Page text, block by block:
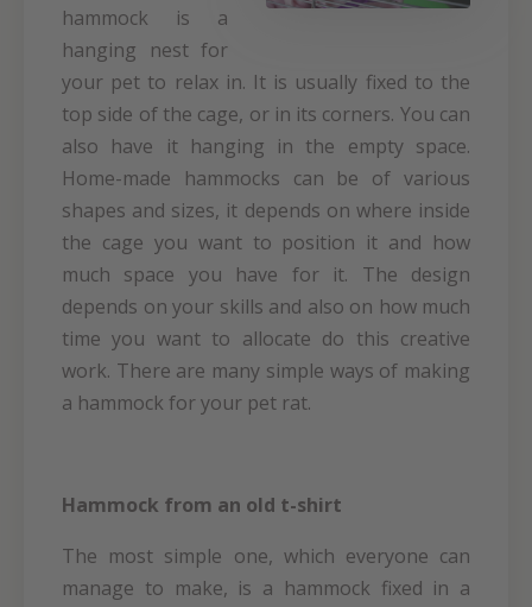
hammock is a
hanging nest for
your pet to relax in. It is usually fixed to the
top side of the cage, or in its corners. You can
also have it hanging in the empty space.
Home-made hammocks can be of various
shapes and sizes, it depends on where inside
the cage you want to position it and how
much space you have for it. The design
depends on your skills and also on how much
time you want to allocate do this creative
work. There are many simple ways of making
a hammock for your pet rat.
Hammock from an old t-shirt
The most simple one, which everyone can
manage to make, is a hammock fixed in a